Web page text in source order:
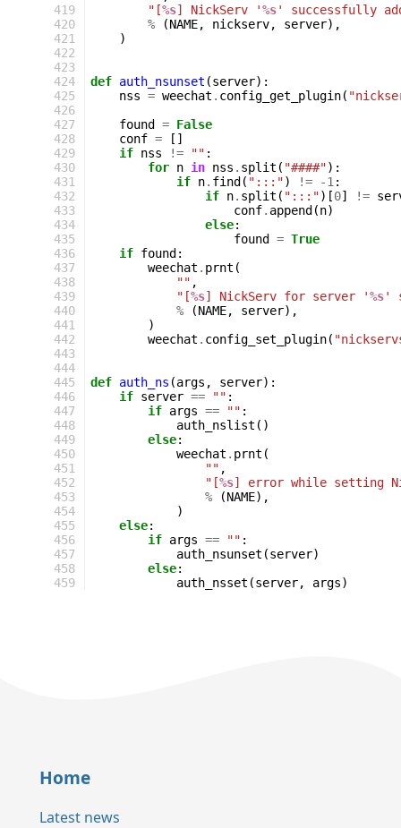
419
420
421
422
423
424
425
426
427
428
429
430
431
432
433
434
435
436
437
438
439
440
441
442
443
444
445
446
447
448
449
450
451
452
453
454
455
456
457
458
459
"[%s] NickServ '%s' successfully
%
(NAME, nickserv, server),
)
def auth_nsunset (server):
nss = weechat . config_get_plugin(
found
= False
conf =
[]
if nss != "" :
for n in nss . split ( "####"):
if n. find ( ":::") != -1 :
if n. split ( ":::")[0] !=
conf. append (n)
else:
found
= True
if found :
weechat . prnt (
"" ,
"[%s] NickServ for server '%s'
%
(NAME, server),
)
weechat . config_set_plugin(
def auth_ns (args , server):
if server == "" :
if args == "" :
auth_nslist ()
else:
weechat . prnt (
"" ,
"[%s] error while setting
%
(NAME),
)
else:
if args == "" :
auth_nsunset (server)
else:
auth_nsset (server, args)
Home
Latest news